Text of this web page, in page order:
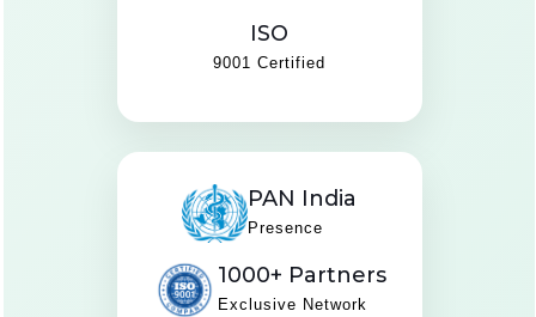
ISO
9001 Certified
PAN India
Presence
1000+ Partners
Exclusive Network